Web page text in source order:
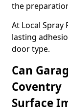
the
At Local Spray
lasting
door type.
Can
Coventry
Surface